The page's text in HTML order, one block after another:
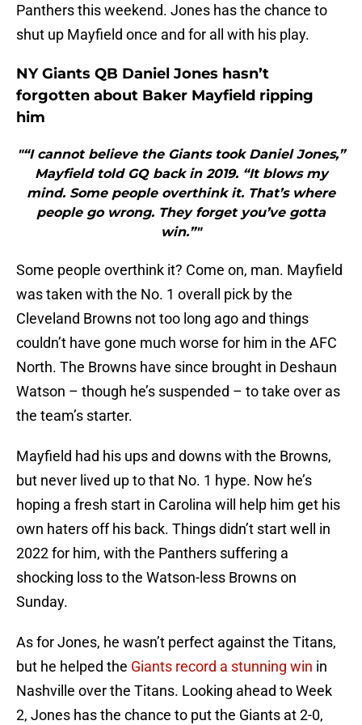
Panthers this weekend. Jones has the chance to
shut up Mayfield once and for all with his play.
NY Giants QB Daniel Jones hasn’t
forgotten about Baker Mayfield ripping
him
"“I cannot believe the Giants took Daniel Jones,”
Mayfield told GQ back in 2019. “It blows my
mind. Some people overthink it. That’s where
people go wrong. They forget you’ve gotta
win.”"
Some people overthink it? Come on, man. Mayfield
was taken with the No. 1 overall pick by the
Cleveland Browns not too long ago and things
couldn’t have gone much worse for him in the AFC
North. The Browns have since brought in Deshaun
Watson – though he’s suspended – to take over as
the team’s starter.
Mayfield had his ups and downs with the Browns,
but never lived up to that No. 1 hype. Now he’s
hoping a fresh start in Carolina will help him get his
own haters off his back. Things didn’t start well in
2022 for him, with the Panthers suffering a
shocking loss to the Watson-less Browns on
Sunday.
As for Jones, he wasn’t perfect against the Titans,
but he helped the Giants record a stunning win in
Nashville over the Titans. Looking ahead to Week
2, Jones has the chance to put the Giants at 2-0,